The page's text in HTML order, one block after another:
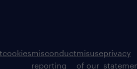
cookiesmisconduct
reporting
misuse
of our
privacy